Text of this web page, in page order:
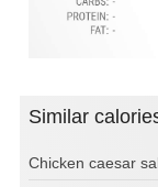
Similar
Chicken caesar